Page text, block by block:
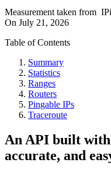
Measurement taken from
On July 21, 2026
Table of Contents
Summary
Statistics
Ranges
Routers
Pingable IPs
Traceroute
An API built
accurate, and